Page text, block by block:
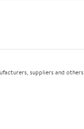
suppliers and others